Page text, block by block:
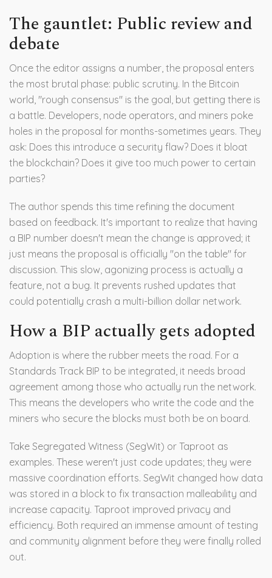
The gauntlet: Public review and
debate
Once the editor assigns a number, the proposal enters
the most brutal phase: public scrutiny. In the Bitcoin
world, "rough consensus" is the goal, but getting there is
a battle. Developers, node operators, and miners poke
holes in the proposal for months-sometimes years. They
ask: Does this introduce a security flaw? Does it bloat
the blockchain? Does it give too much power to certain
parties?
The author spends this time refining the document
based on feedback. It's important to realize that having
a BIP number doesn't mean the change is approved; it
just means the proposal is officially "on the table" for
discussion. This slow, agonizing process is actually a
feature, not a bug. It prevents rushed updates that
could potentially crash a multi-billion dollar network.
How a BIP actually gets adopted
Adoption is where the rubber meets the road. For a
Standards Track BIP to be integrated, it needs broad
agreement among those who actually run the network.
This means the developers who write the code and the
miners who secure the blocks must both be on board.
Take Segregated Witness (SegWit) or Taproot as
examples. These weren't just code updates; they were
massive coordination efforts. SegWit changed how data
was stored in a block to fix transaction malleability and
increase capacity. Taproot improved privacy and
efficiency. Both required an immense amount of testing
and community alignment before they were finally rolled
out.